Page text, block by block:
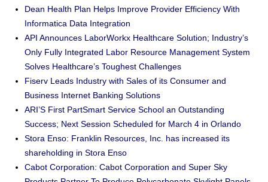
Dean Health Plan Helps Improve Provider Efficiency With
Informatica Data Integration
API Announces LaborWorkx Healthcare Solution; Industry’s
Only Fully Integrated Labor Resource Management System
Solves Healthcare’s Toughest Challenges
Fiserv Leads Industry with Sales of its Consumer and
Business Internet Banking Solutions
ARI’S First PartSmart Service School an Outstanding
Success; Next Session Scheduled for March 4 in Orlando
Stora Enso: Franklin Resources, Inc. has increased its
shareholding in Stora Enso
Cabot Corporation: Cabot Corporation and Super Sky